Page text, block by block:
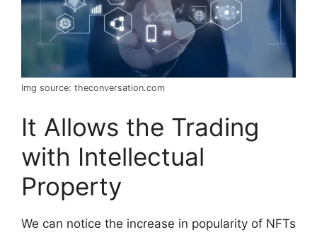
Img source: theconversation.com
It Allows the Trading
with Intellectual
Property
We can notice the increase in popularity of NFTs